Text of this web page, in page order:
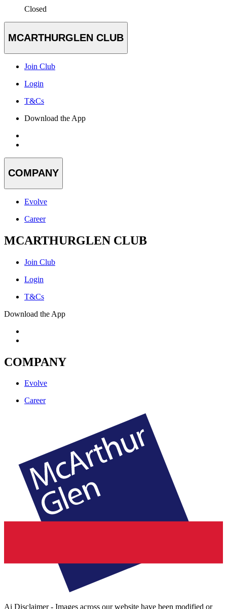
Closed
MCARTHURGLEN CLUB
Join Club
Login
T&Cs
Download the App
COMPANY
Evolve
Career
MCARTHURGLEN CLUB
Join Club
Login
T&Cs
Download the App
COMPANY
Evolve
Career
Ai Disclaimer - Images across our website have been modified or